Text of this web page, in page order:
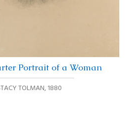
Portrait of a Woman
TOLMAN,1880